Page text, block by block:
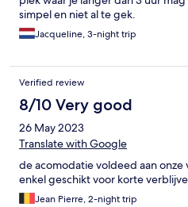
simpel en niet al te gek.
Jacqueline, 3-night trip
Verified review
8/10 Very good
26 May 2023
Translate with Google
de acomodatie voldeed aan
enkel geschikt voor korte
Jean Pierre, 2-night trip